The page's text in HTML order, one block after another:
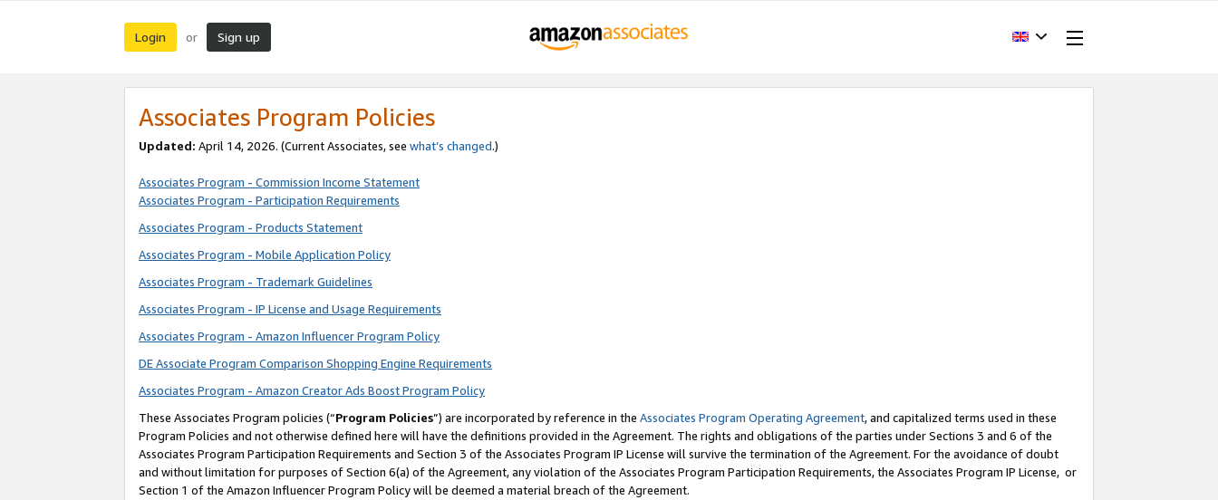
Login or Sign up
Associates Program Policies
Updated: April 14, 2026. (Current Associates, see what’s changed.)
Associates Program - Commission Income Statement
Associates Program - Participation Requirements
Associates Program - Products Statement
Associates Program - Mobile Application Policy
Associates Program - Trademark Guidelines
Associates Program - IP License and Usage Requirements
Associates Program - Amazon Influencer Program Policy
DE Associate Program Comparison Shopping Engine Requirements
Associates Program - Amazon Creator Ads Boost Program Policy
These Associates Program policies (“Program Policies”) are incorporated by reference in the Associates Program Operating Agreement, and capitalized terms used in these
Program Policies and not otherwise defined here will have the definitions provided in the Agreement. The rights and obligations of the parties under Sections 3 and 6 of the
Associates Program Participation Requirements and Section 3 of the Associates Program IP License will survive the termination of the Agreement. For the avoidance of doubt
and without limitation for purposes of Section 6(a) of the Agreement, any violation of the Associates Program Participation Requirements, the Associates Program IP License, or
Section 1 of the Amazon Influencer Program Policy will be deemed a material breach of the Agreement.